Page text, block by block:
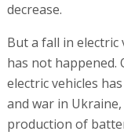
decrease.
But a fall in
has not happened.
electric vehicles
and war in
production of